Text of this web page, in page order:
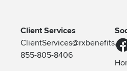
Client Services
855-805-8406